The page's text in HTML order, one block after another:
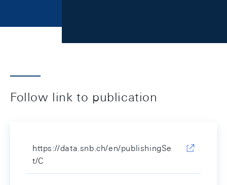
Follow link to publication
https://data.snb.ch/en/publishingSe
t/C